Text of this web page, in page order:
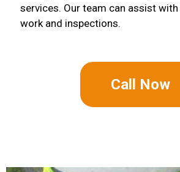
services. Our team can assist
work and inspections.
Call Now